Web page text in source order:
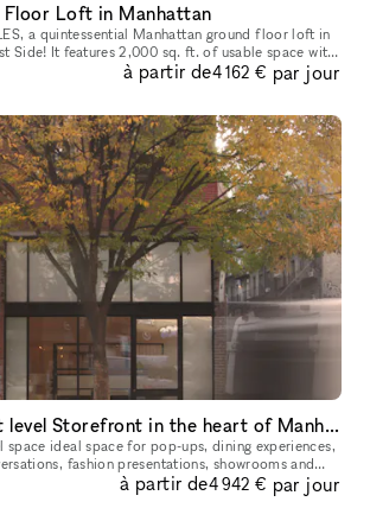
Floor Loft in Manhattan
a quintessential Manhattan ground floor loft in
Side! It features 2,000 sq. ft. of usable space with
of 125 people, 11 ft ceiling, a
à partir de4 162 € par jour
Light filled split level Storefront in the heart of Manhattan (with high ceilings and multiple rooms)
space ideal space for pop-ups, dining experiences,
fashion presentations, showrooms and
ceiling height of 26' the two story s
à partir de4 942 € par jour